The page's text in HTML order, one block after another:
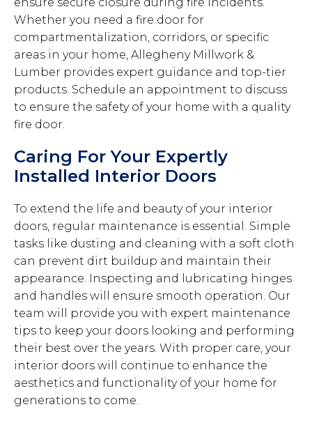
Whether you need a fire door for
compartmentalization, corridors, or specific
areas in your home, Allegheny Millwork &
Lumber provides expert guidance and top-tier
products. Schedule an appointment to discuss
to ensure the safety of your home with a quality
fire door.
Caring For Your Expertly
Installed Interior Doors
To extend the life and beauty of your interior
doors, regular maintenance is essential. Simple
tasks like dusting and cleaning with a soft cloth
can prevent dirt buildup and maintain their
appearance. Inspecting and lubricating hinges
and handles will ensure smooth operation. Our
team will provide you with expert maintenance
tips to keep your doors looking and performing
their best over the years. With proper care, your
interior doors will continue to enhance the
aesthetics and functionality of your home for
generations to come.